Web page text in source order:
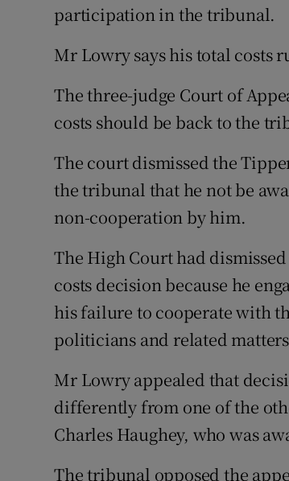
participation in the tribunal.
Mr Lowry says his total costs
The three-judge Court of
costs should be back to the
The court dismissed the
the tribunal that he not be
non-cooperation by him.
The High Court had
costs decision because he
his failure to cooperate with
politicians and related
Mr Lowry appealed that
differently from one of the
Charles Haughey, who was
The tribunal opposed the